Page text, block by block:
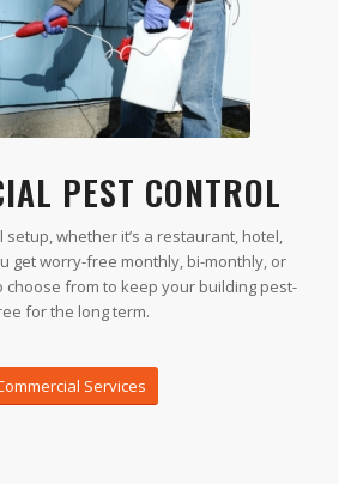
PEST CONTROL
setup, whether it’s a restaurant, hotel,
get worry-free monthly, bi-monthly, or
choose from to keep your building pest-
for the long term.
Services